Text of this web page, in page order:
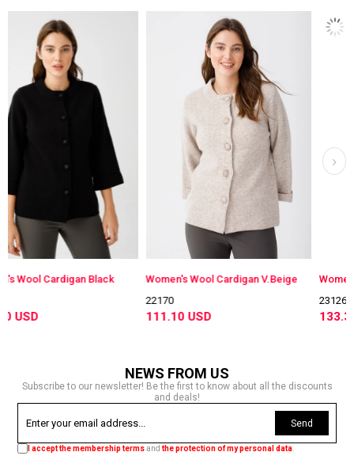
Black
Women's Wool Cardigan V.Beige
111.10 USD 133.30 USD
NEWS FROM US
Subscribe to our newsletter! Be the first to know about all the discounts
and deals!
Send
I accept the membership termsandthe protection of my personal data